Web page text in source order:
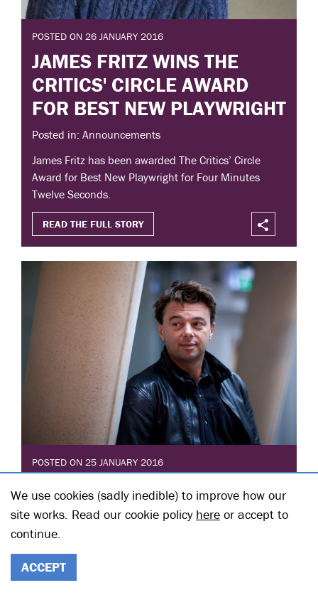
POSTED ON 26 JANUARY 2016
JAMES FRITZ WINS THE
CRITICS' CIRCLE AWARD
FOR BEST NEW PLAYWRIGHT
Posted in: Announcements
James Fritz has been awarded The Critics’ Circle
Award for Best New Playwright for Four Minutes
Twelve Seconds.
READ THE FULL STORY
POSTED ON 25 JANUARY 2016
EDWARD HALL INTRODUCES
RABBIT HOLE
Posted in: HT Blogs
David Lindsay-Abaire’s Pulitzer winning Rabbit Hole
has been on my radar since I arrived at Hampstead
We use cookies (sadly inedible) to improve how our
site works. Read our cookie policy here or accept to
continue.